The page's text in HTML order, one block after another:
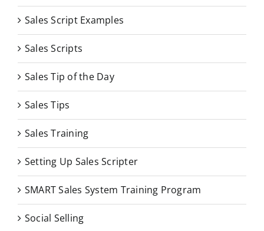
Sales Script Examples
Sales Scripts
Sales Tip of the Day
Sales Tips
Sales Training
Setting Up Sales Scripter
SMART Sales System Training Program
Social Selling